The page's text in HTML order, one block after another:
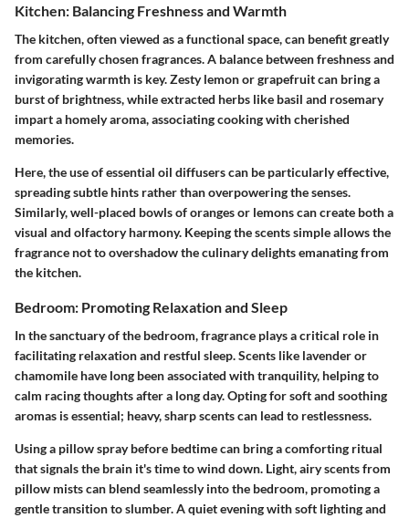
Kitchen: Balancing Freshness and Warmth
The kitchen, often viewed as a functional space, can benefit greatly
from carefully chosen fragrances. A balance between freshness and
invigorating warmth is key. Zesty lemon or grapefruit can bring a
burst of brightness, while extracted herbs like basil and rosemary
impart a homely aroma, associating cooking with cherished
memories.
Here, the use of essential oil diffusers can be particularly effective,
spreading subtle hints rather than overpowering the senses.
Similarly, well-placed bowls of oranges or lemons can create both a
visual and olfactory harmony. Keeping the scents simple allows the
fragrance not to overshadow the culinary delights emanating from
the kitchen.
Bedroom: Promoting Relaxation and Sleep
In the sanctuary of the bedroom, fragrance plays a critical role in
facilitating relaxation and restful sleep. Scents like lavender or
chamomile have long been associated with tranquility, helping to
calm racing thoughts after a long day. Opting for soft and soothing
aromas is essential; heavy, sharp scents can lead to restlessness.
Using a pillow spray before bedtime can bring a comforting ritual
that signals the brain it's time to wind down. Light, airy scents from
pillow mists can blend seamlessly into the bedroom, promoting a
gentle transition to slumber. A quiet evening with soft lighting and